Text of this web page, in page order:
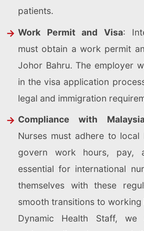
patients.
Work Permit and Visa:
must obtain a work permit
Johor Bahru. The employer
in the visa application
legal and immigration
Compliance with
Nurses must adhere to local
govern work hours, pay,
essential for international
themselves with these
smooth transitions to working
Dynamic Health Staff, we